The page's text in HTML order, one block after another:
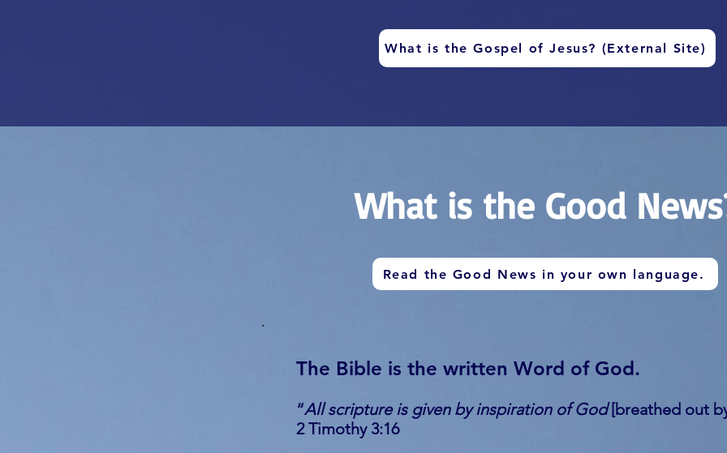
What is the Gospel of Jesus? (External Site)
What is the Good
Read the Good News in your own language.
The Bible is the written Word of God.
“All scripture is given by inspiration of God[breathed out
2 Timothy 3:16